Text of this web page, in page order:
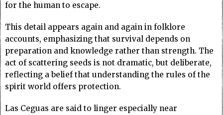
for the human to escape.
This detail appears again and again in folklore
accounts, emphasizing that survival depends on
preparation and knowledge rather than strength. The
act of scattering seeds is not dramatic, but deliberate,
reflecting a belief that understanding the rules of the
spirit world offers protection.
Las Ceguas are said to linger especially near